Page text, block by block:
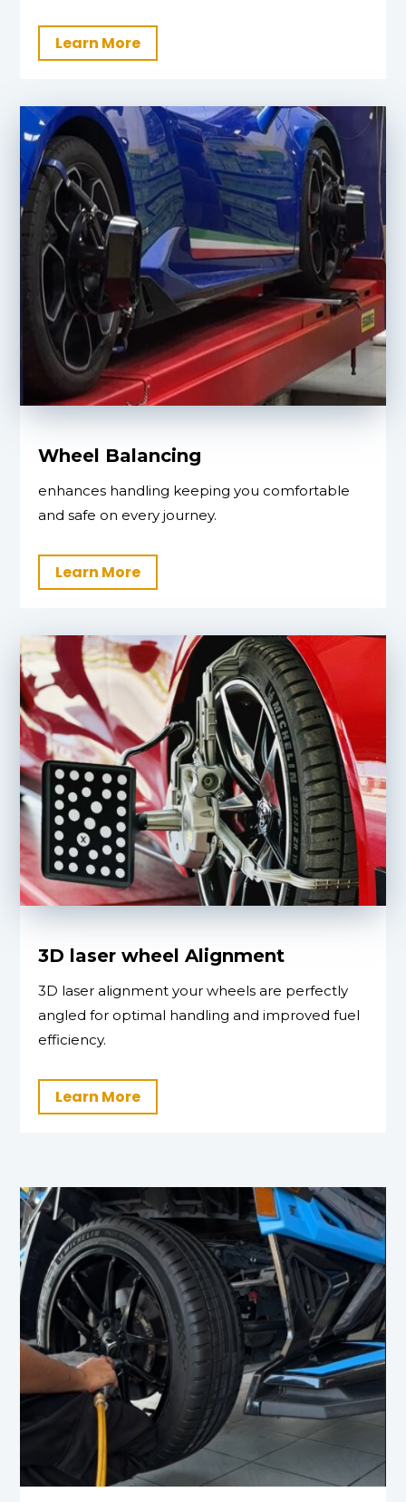
Learn More
Wheel Balancing
enhances handling keeping you comfortable
and safe on every journey.
Learn More
3D laser wheel Alignment
3D laser alignment your wheels are perfectly
angled for optimal handling and improved fuel
efficiency.
Learn More